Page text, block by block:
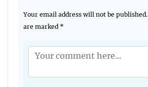
Your email address will not be published.
are marked *